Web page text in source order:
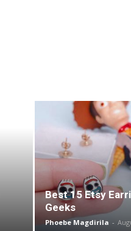
Best 15 Etsy
Geeks
Phoebe Magdirila -